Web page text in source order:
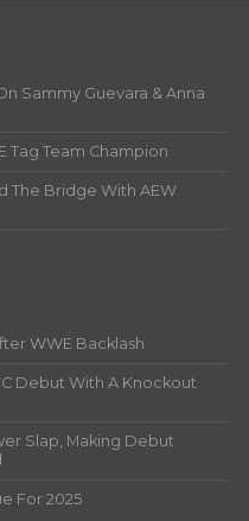
Sammy Guevara & Anna
Tag Team Champion
The Bridge With AEW
WWE Backlash
Debut With A Knockout
Slap, Making Debut
For 2025